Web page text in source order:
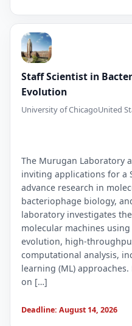
Staff Scientist in
Evolution
University of ChicagoUnited
The Murugan Laboratory
inviting applications for a
advance research in
bacteriophage biology,
laboratory investigates
molecular machines
evolution, high-
computational analysis,
learning (ML)
on […]
Deadline: August 14, 2026